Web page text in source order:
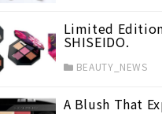
Limited
SHISEIDO.
BEAUTY_NEWS
A Blush That